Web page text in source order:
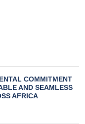
COMMITMENT
AND SEAMLESS
AFRICA